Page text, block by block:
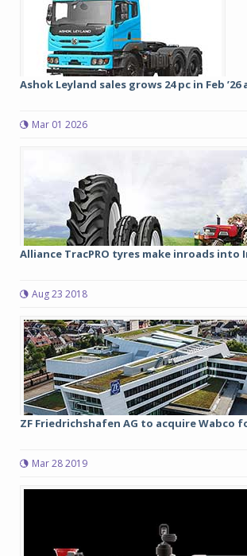
Ashok Leyland sales grows 24 pc in Feb ’26
Mar 01 2026
Alliance TracPRO tyres make inroads into
Aug 23 2018
ZF Friedrichshafen AG to acquire Wabco
Mar 28 2019